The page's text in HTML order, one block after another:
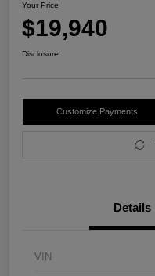
Your Price
$19,940
Disclosure
Customize Payments
Details
VIN